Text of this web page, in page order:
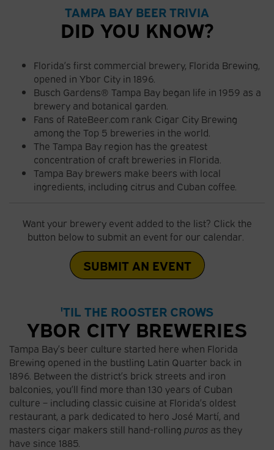
TAMPA BAY BEER TRIVIA
DID YOU KNOW?
Florida’s first commercial brewery, Florida Brewing,
opened in Ybor City in 1896.
Busch Gardens® Tampa Bay began life in 1959 as a
brewery and botanical garden.
Fans of RateBeer.com rank Cigar City Brewing
among the Top 5 breweries in the world.
The Tampa Bay region has the greatest
concentration of craft breweries in Florida.
Tampa Bay brewers make beers with local
ingredients, including citrus and Cuban coffee.
Want your brewery event added to the list? Click the
button below to submit an event for our calendar.
SUBMIT AN EVENT
'TIL THE ROOSTER CROWS
YBOR CITY BREWERIES
Tampa Bay’s beer culture started here when Florida
Brewing opened in the bustling Latin Quarter back in
1896. Between the district’s brick streets and iron
balconies, you’ll find more than 130 years of Cuban
culture – including classic cuisine at Florida’s oldest
restaurant, a park dedicated to hero José Martí, and
masters cigar makers still hand-rolling puros as they
have since 1885.